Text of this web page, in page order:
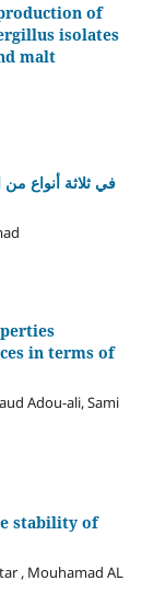
of
isolates
malt
in terms of
Adou-ali, Sami
stability of
, Mouhamad AL